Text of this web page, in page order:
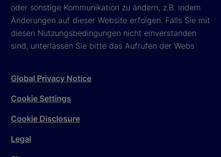
oder sonstige Kommunikation zu ändern, z.B. indem
Änderungen auf dieser Website erfolgen. Falls Sie mit
diesen Nutzungsbedingungen nicht einverstanden
sind, unterlassen Sie bitte das Aufrufen der Webs
Global Privacy Notice
Cookie Settings
Cookie Disclosure
Legal